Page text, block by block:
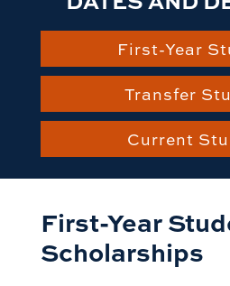
First-Year
Transfer
Current
First-Year
Scholarships